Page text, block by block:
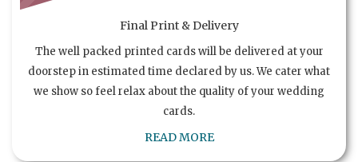
Final Print & Delivery
The well packed printed cards will be delivered at your
doorstep in estimated time declared by us. We cater what
we show so feel relax about the quality of your wedding
cards.
READ MORE